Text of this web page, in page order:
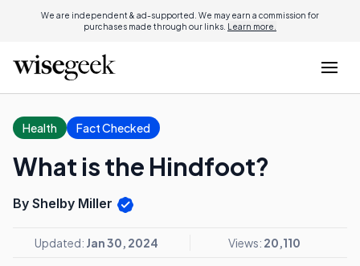
We are independent & ad-supported. We may earn a commission for
purchases made through our links. Learn more.
Health Fact Checked
What is the Hindfoot?
By Shelby Miller
Updated: Jan 30, 2024 Views: 20,110